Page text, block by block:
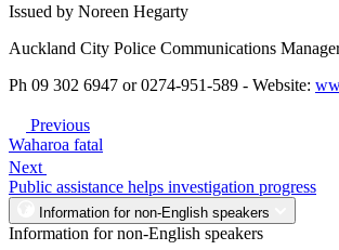
Issued by Noreen Hegarty
Auckland City Police Communications
Ph 09 302 6947 or 0274-951-589 - Website:
Previous
Waharoa fatal
Next
Public assistance helps investigation progress
Information for non-English speakers
Information for non-English speakers